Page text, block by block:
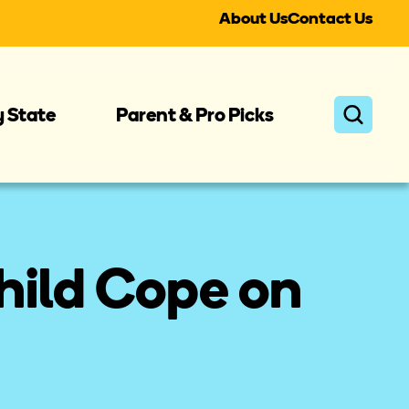
About UsContact Us
State Parent & Pro Picks
Cope on